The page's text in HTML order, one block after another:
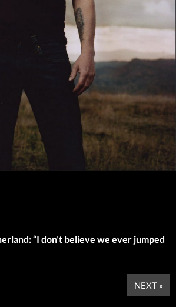
“I don’t believe we ever jumped
NEXT »